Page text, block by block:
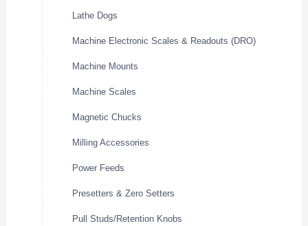
Lathe Dogs
Machine Electronic Scales & Readouts (DRO)
Machine Mounts
Machine Scales
Magnetic Chucks
Milling Accessories
Power Feeds
Presetters & Zero Setters
Pull Studs/Retention Knobs